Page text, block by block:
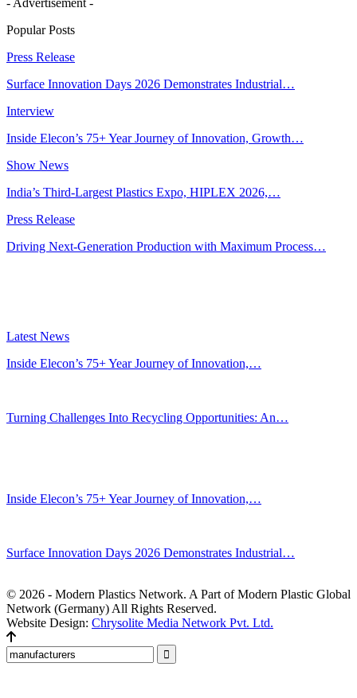
- Advertisement -
Popular Posts
Press Release
Surface Innovation Days 2026 Demonstrates Industrial…
Interview
Inside Elecon’s 75+ Year Journey of Innovation, Growth…
Show News
India’s Third-Largest Plastics Expo, HIPLEX 2026,…
Press Release
Driving Next-Generation Production with Maximum Process…
Latest News
Inside Elecon’s 75+ Year Journey of Innovation,…
Turning Challenges Into Recycling Opportunities: An…
Inside Elecon’s 75+ Year Journey of Innovation,…
Surface Innovation Days 2026 Demonstrates Industrial…
© 2026 - Modern Plastics Network. A Part of Modern Plastic Global
Network (Germany) All Rights Reserved.
Website Design: Chrysolite Media Network Pvt. Ltd.